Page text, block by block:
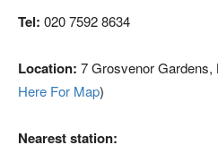
Tel: 020 7592 8634
Location: 7 Grosvenor Gardens,
Here For Map)
Nearest station: